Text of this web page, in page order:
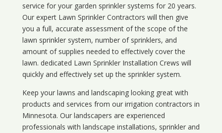
service for your garden sprinkler systems for 20 years.
Our expert Lawn Sprinkler Contractors will then give
you a full, accurate assessment of the scope of the
lawn sprinkler system, number of sprinklers, and
amount of supplies needed to effectively cover the
lawn. dedicated Lawn Sprinkler Installation Crews will
quickly and effectively set up the sprinkler system.
Keep your lawns and landscaping looking great with
products and services from our irrigation contractors in
Minnesota. Our landscapers are experienced
professionals with landscape installations, sprinkler and